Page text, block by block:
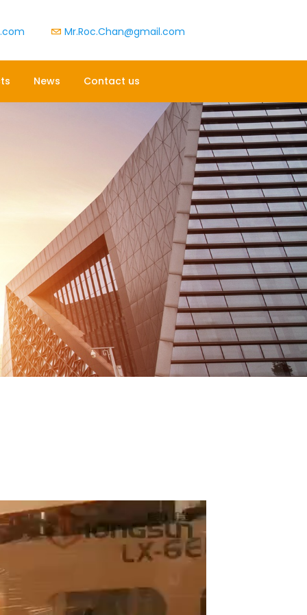
Mr.Roc.Chan@gmail.com
News Contact us